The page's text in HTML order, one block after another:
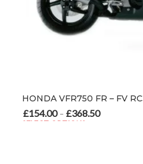
HONDA VFR750 FR – FV
£154.00 – £368.50
SELECT OPTIONS